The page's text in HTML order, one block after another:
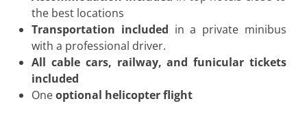
the best locations
Transportation included in a private minibus
with a professional driver.
All cable cars, railway, and funicular tickets
included
Oneoptional helicopter flight